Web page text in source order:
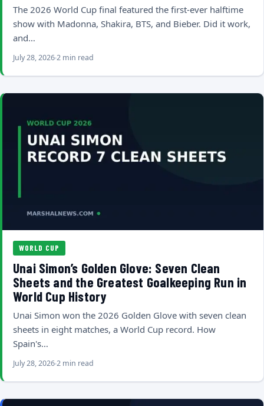
The 2026 World Cup final featured the first-ever halftime
show with Madonna, Shakira, BTS, and Bieber. Did it work,
and…
July 28, 20262 min read
WORLD CUP
Unai Simon’s Golden Glove: Seven Clean
Sheets and the Greatest Goalkeeping Run in
World Cup History
Unai Simon won the 2026 Golden Glove with seven clean
sheets in eight matches, a World Cup record. How
Spain's…
July 28, 20262 min read